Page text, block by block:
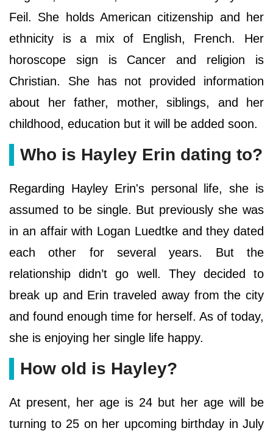
Feil. She holds American citizenship and her
ethnicity is a mix of English, French. Her
horoscope sign is Cancer and religion is
Christian. She has not provided information
about her father, mother, siblings, and her
childhood, education but it will be added soon.
Who is Hayley Erin dating to?
Regarding Hayley Erin's personal life, she is
assumed to be single. But previously she was
in an affair with Logan Luedtke and they dated
each other for several years. But the
relationship didn’t go well. They decided to
break up and Erin traveled away from the city
and found enough time for herself. As of today,
she is enjoying her single life happy.
How old is Hayley?
At present, her age is 24 but her age will be
turning to 25 on her upcoming birthday in July